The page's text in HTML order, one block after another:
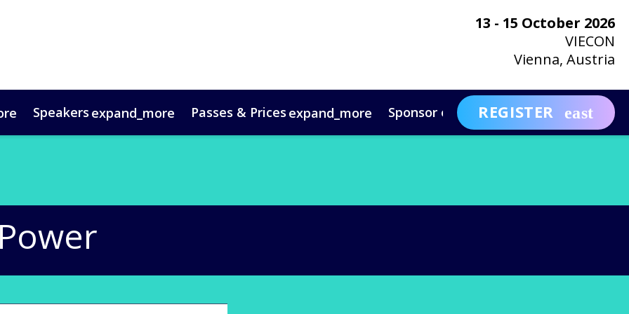
13 - 15 October 2026
VIECON
Vienna, Austria
Speakers expand_more Passes & Prices expand_more Sponsor or Exhibitexpand_more
REGISTER